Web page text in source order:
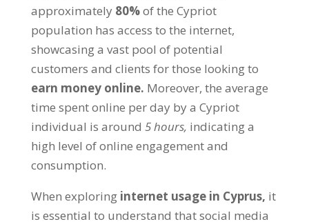
approximately 80%of the Cypriot
population has access to the internet,
showcasing a vast pool of potential
customers and clients for those looking to
earn money online. Moreover, the average
time spent online per day by a Cypriot
individual is around 5 hours, indicating a
high level of online engagement and
consumption.
When exploring internet usage in Cyprus, it
is essential to understand that social media